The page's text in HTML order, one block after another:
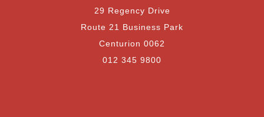
29 Regency Drive
Route 21 Business Park
Centurion 0062
012 345 9800